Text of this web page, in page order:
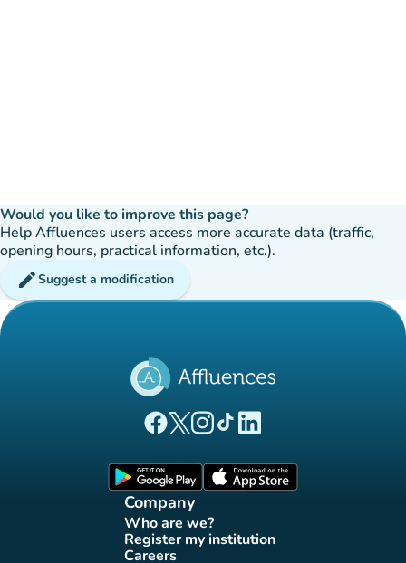
Would you like to improve this page?
Help Affluences users access more accurate data (traffic,
opening hours, practical information, etc.).
editSuggest a modification
(new tab)
(new tab)
(new tab)(new tab)
(new tab)
Company
Who are we?
(new tab)
Register my institution
(new tab)
Careers